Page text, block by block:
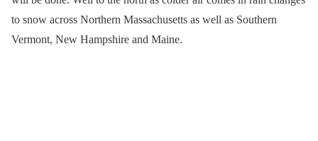
to snow across Northern Massachusetts as well as Southern
Vermont, New Hampshire and Maine.